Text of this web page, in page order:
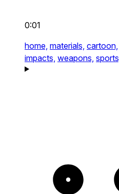
0:01
home, materials, cartoon,
impacts, weapons, sports,